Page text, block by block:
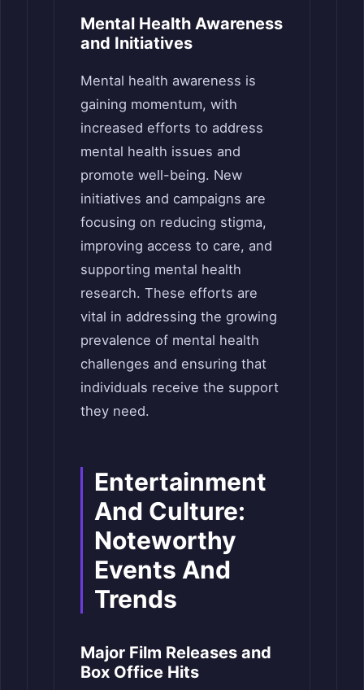
Mental Health Awareness
and Initiatives
Mental health awareness is
gaining momentum, with
increased efforts to address
mental health issues and
promote well-being. New
initiatives and campaigns are
focusing on reducing stigma,
improving access to care, and
supporting mental health
research. These efforts are
vital in addressing the growing
prevalence of mental health
challenges and ensuring that
individuals receive the support
they need.
Entertainment
And Culture:
Noteworthy
Events And
Trends
Major Film Releases and
Box Office Hits